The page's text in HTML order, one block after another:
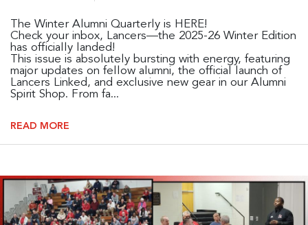
The Winter Alumni Quarterly is HERE!
Check your inbox, Lancers—the 2025-26 Winter Edition
has officially landed!
This issue is absolutely bursting with energy, featuring
major updates on fellow alumni, the official launch of
Lancers Linked, and exclusive new gear in our Alumni
Spirit Shop. From fa...
READ MORE